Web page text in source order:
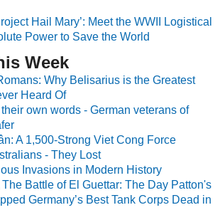
Hail Mary’: Meet the WWII Logistical
Power to Save the World
Week
Why Belisarius is the Greatest
Heard Of
own words - German veterans of
A 1,500-Strong Viet Cong Force
- They Lost
Invasions in Modern History
Battle of El Guettar: The Day Patton's
Germany’s Best Tank Corps Dead in